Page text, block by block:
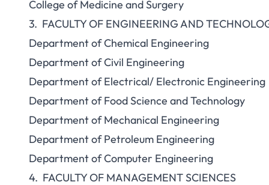
College of Medicine and Surgery
3. FACULTY OF ENGINEERING AND
Department of Chemical Engineering
Department of Civil Engineering
Department of Electrical/ Electronic Engineering
Department of Food Science and Technology
Department of Mechanical Engineering
Department of Petroleum Engineering
Department of Computer Engineering
4. FACULTY OF MANAGEMENT SCIENCES